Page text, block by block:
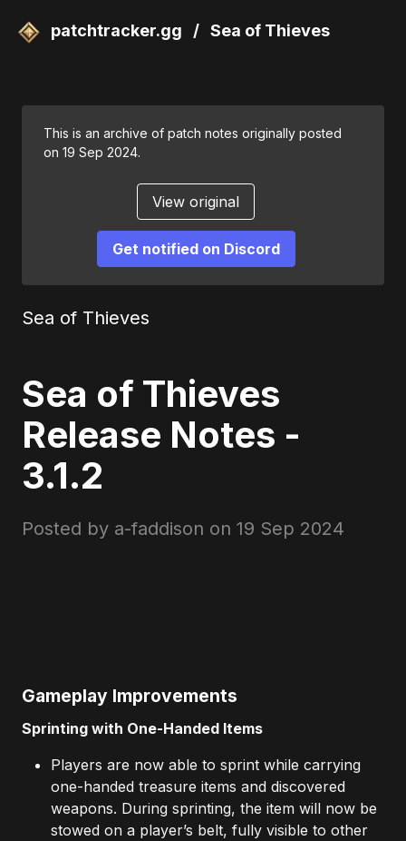
patchtracker.gg / Sea of Thieves
This is an archive of patch notes originally posted
on 19 Sep 2024.
View original
Get notified on Discord
Sea of Thieves
Sea of Thieves
Release Notes -
3.1.2
Posted by a-faddison on 19 Sep 2024
Gameplay Improvements
Sprinting with One-Handed Items
Players are now able to sprint while carrying
one-handed treasure items and discovered
weapons. During sprinting, the item will now be
stowed on a player’s belt, fully visible to other